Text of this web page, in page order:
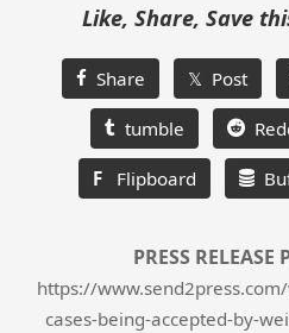
Like, Share, Save
Share 𝕏 Post
tumble
F Flipboard
PRESS
https://
cases-being-accepted-by-